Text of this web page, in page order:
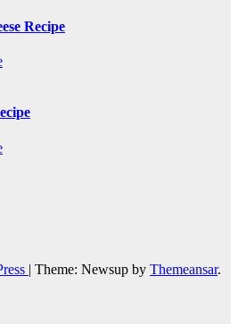
Recipe
| Theme: Newsup by Themeansar.